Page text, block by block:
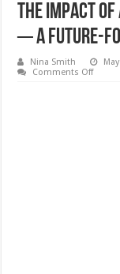
The Impact
─ A Future-
Nina Smith
Comments Offon